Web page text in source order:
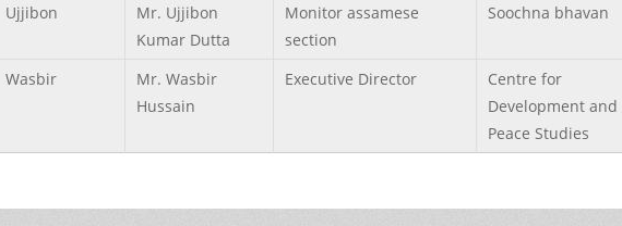
Ujjibon
Mr. Ujjibon
Kumar Dutta
Monitor assamese
section
Soochna bhavan
Wasbir
Mr. Wasbir
Hussain
Executive Director
Centre for
Development and
Peace Studies